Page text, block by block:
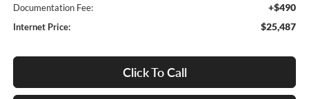
Documentation Fee: +$490
Internet Price: $25,487
Click To Call